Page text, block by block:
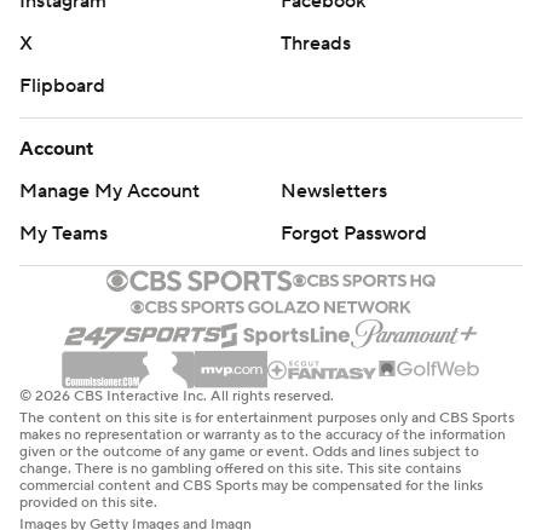
X
Threads
Flipboard
Account
Manage My Account
Newsletters
My Teams
Forgot Password
© 2026 CBS Interactive Inc. All rights reserved.
The content on this site is for entertainment purposes only and CBS Sports
makes no representation or warranty as to the accuracy of the information
given or the outcome of any game or event. Odds and lines subject to
change. There is no gambling offered on this site. This site contains
commercial content and CBS Sports may be compensated for the links
provided on this site.
Images by Getty Images and Imagn